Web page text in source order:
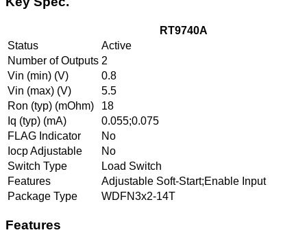
RT9740A
Status
Active
Number of Outputs 2
Vin (min) (V)
0.8
Vin (max) (V)
5.5
Ron (typ) (mOhm)
18
Iq (typ) (mA)
0.055;0.075
FLAG Indicator
No
Iocp Adjustable
No
Switch Type
Load Switch
Features
Adjustable Soft-Start;Enable Input
Package Type
WDFN3x2-14T
Features